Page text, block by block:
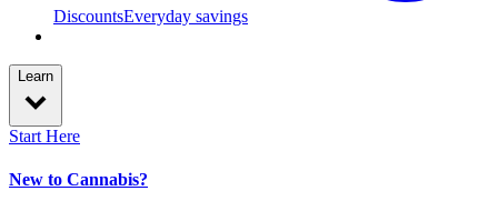
DiscountsEveryday savings
Learn
Start Here
New to Cannabis?